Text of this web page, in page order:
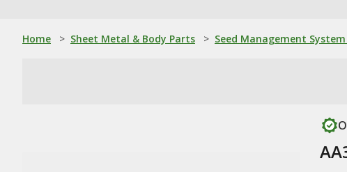
Home > Sheet Metal & Body Parts > Seed Management